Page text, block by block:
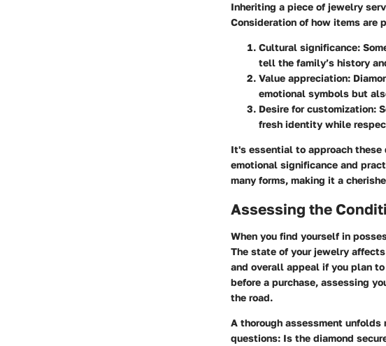
Inheriting a piece of jewelry
Consideration of how items are
Cultural significance:
tell the family’s history
Value appreciation:
emotional symbols but
Desire for customization:
fresh identity while
It's essential to approach
emotional significance and
many forms, making it a
Assessing the
When you find yourself in
The state of your jewelry
and overall appeal if you plan
before a purchase, assessing
the road.
A thorough assessment
questions: Is the diamond